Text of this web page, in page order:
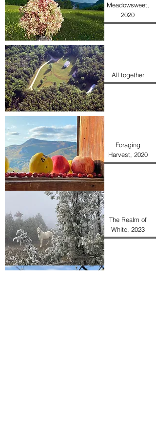
Meadowsweet,
2020
All together
Foraging
Harvest, 2020
The Realm of
White, 2023